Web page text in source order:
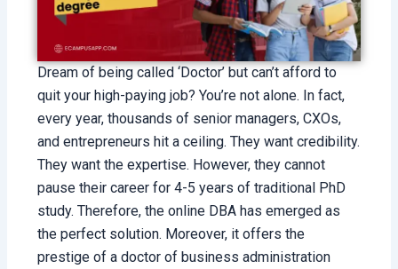
Dream of being called ‘Doctor’ but can’t afford to
quit your high-paying job? You’re not alone. In fact,
every year, thousands of senior managers, CXOs,
and entrepreneurs hit a ceiling. They want credibility.
They want the expertise. However, they cannot
pause their career for 4-5 years of traditional PhD
study. Therefore, the online DBA has emerged as
the perfect solution. Moreover, it offers the
prestige of a doctor of business administration